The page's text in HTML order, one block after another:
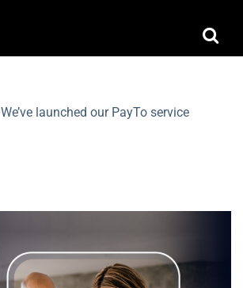
We’ve launched our PayTo service